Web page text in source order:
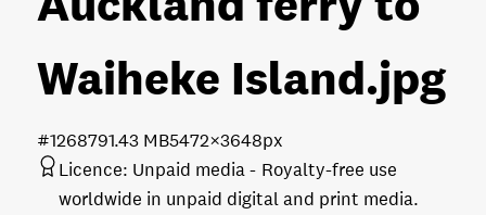
Waiheke Island.jpg
1.43 MB5472×3648px
#126879
Licence: Unpaid media
Royalty-free use
worldwide in unpaid digital and print media.